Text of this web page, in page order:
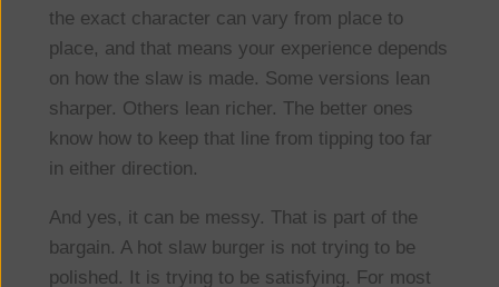
the exact character can vary from place to
place, and that means your experience depends
on how the slaw is made. Some versions lean
sharper. Others lean richer. The better ones
know how to keep that line from tipping too far
in either direction.
And yes, it can be messy. That is part of the
bargain. A hot slaw burger is not trying to be
polished. It is trying to be satisfying. For most